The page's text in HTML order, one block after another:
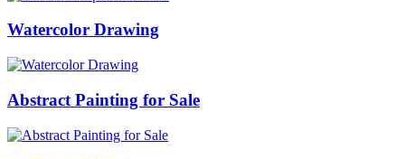
Watercolor Drawing
Abstract Painting for Sale